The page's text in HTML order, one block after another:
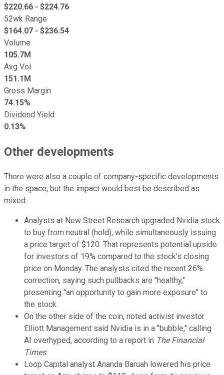
$220.66 - $224.76
52wk Range
$164.07 - $236.54
Volume
105.7M
Avg Vol
151.1M
Gross Margin
74.15%
Dividend Yield
0.13%
Other developments
There were also a couple of company-specific developments
in the space, but the impact would best be described as
mixed:
Analysts at New Street Research upgraded Nvidia stock
to buy from neutral (hold), while simultaneously issuing
a price target of $120. That represents potential upside
for investors of 19% compared to the stock's closing
price on Monday. The analysts cited the recent 26%
correction, saying such pullbacks are "healthy,"
presenting "an opportunity to gain more exposure" to
the stock.
On the other side of the coin, noted activist investor
Elliott Management said Nvidia is in a "bubble," calling
AI overhyped, according to a report in The Financial
Times.
Loop Capital analyst Ananda Baruah lowered his price